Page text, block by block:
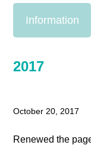
Information
2017
October 20, 2017
Renewed the